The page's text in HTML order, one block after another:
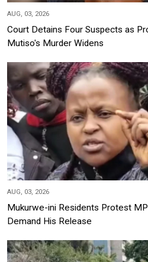
AUG, 03, 2026
Court Detains Four Suspects as
Mutiso's Murder Widens
AUG, 03, 2026
Mukurwe-ini Residents Protest
Demand His Release